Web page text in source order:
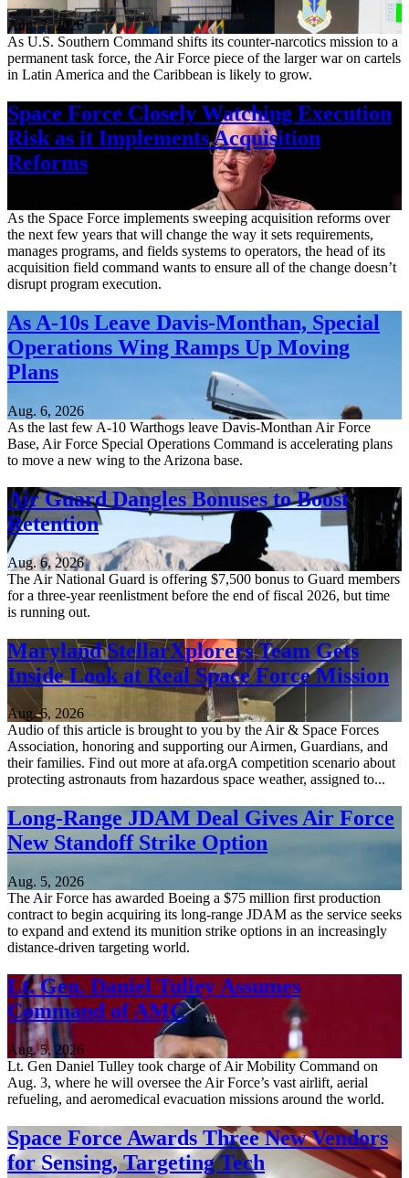
Aug. 7, 2026
As U.S. Southern Command shifts its counter-narcotics mission to a
permanent task force, the Air Force piece of the larger war on cartels
in Latin America and the Caribbean is likely to grow.
Space Force Closely Watching Execution
Risk as it Implements Acquisition
Reforms
As the Space Force implements sweeping acquisition reforms over
the next few years that will change the way it sets requirements,
manages programs, and fields systems to operators, the head of its
acquisition field command wants to ensure all of the change doesn’t
disrupt program execution.
As A-10s Leave Davis-Monthan, Special
Operations Wing Ramps Up Moving
Plans
Aug. 6, 2026
As the last few A-10 Warthogs leave Davis-Monthan Air Force
Base, Air Force Special Operations Command is accelerating plans
to move a new wing to the Arizona base.
Air Guard Dangles Bonuses to Boost
Retention
Aug. 6, 2026
The Air National Guard is offering $7,500 bonus to Guard members
for a three-year reenlistment before the end of fiscal 2026, but time
is running out.
Maryland StellarXplorers Team Gets
Inside Look at Real Space Force Mission
Aug. 6, 2026
Audio of this article is brought to you by the Air & Space Forces
Association, honoring and supporting our Airmen, Guardians, and
their families. Find out more at afa.orgA competition scenario about
protecting astronauts from hazardous space weather, assigned to...
Long-Range JDAM Deal Gives Air Force
New Standoff Strike Option
Aug. 5, 2026
The Air Force has awarded Boeing a $75 million first production
contract to begin acquiring its long-range JDAM as the service seeks
to expand and extend its munition strike options in an increasingly
distance-driven targeting world.
Lt. Gen. Daniel Tulley Assumes
Command of AMC
Aug. 5, 2026
Lt. Gen Daniel Tulley took charge of Air Mobility Command on
Aug. 3, where he will oversee the Air Force’s vast airlift, aerial
refueling, and aeromedical evacuation missions around the world.
Space Force Awards Three New Vendors
for Sensing, Targeting Tech